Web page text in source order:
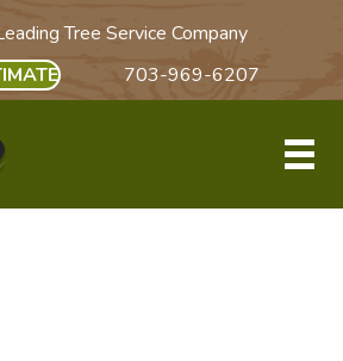
Tree Service Company
703-969-6207